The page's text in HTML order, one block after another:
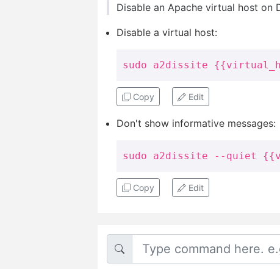
Disable an Apache virtual host on
Disable a virtual host:
sudo a2dissite
Copy Edit
Don't show informative messages:
sudo a2dissite --quiet
Copy Edit